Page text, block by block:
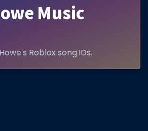
Music
Roblox song IDs.